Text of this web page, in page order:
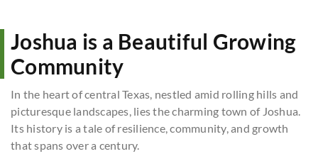
Joshua is a Beautiful Growing
Community
In the heart of central Texas, nestled amid rolling hills and
picturesque landscapes, lies the charming town of Joshua.
Its history is a tale of resilience, community, and growth
that spans over a century.